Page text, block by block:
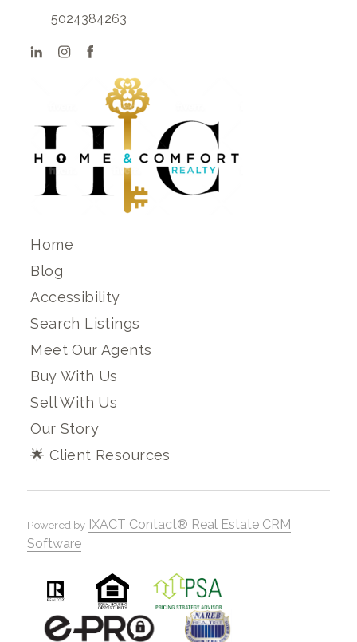
5024384263
Home
Blog
Accessibility
Search Listings
Meet Our Agents
Buy With Us
Sell With Us
Our Story
🌟 Client Resources
Powered by IXACT Contact® Real Estate CRM
Software